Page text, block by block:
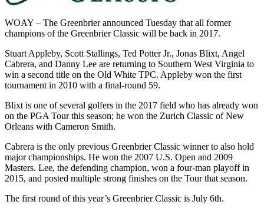
WOAY – The Greenbrier announced Tuesday that all former
champions of the Greenbrier Classic will be back in 2017.
Stuart Appleby, Scott Stallings, Ted Potter Jr., Jonas Blixt, Angel
Cabrera, and Danny Lee are returning to Southern West Virginia to
win a second title on the Old White TPC. Appleby won the first
tournament in 2010 with a final-round 59.
Blixt is one of several golfers in the 2017 field who has already won
on the PGA Tour this season; he won the Zurich Classic of New
Orleans with Cameron Smith.
Cabrera is the only previous Greenbrier Classic winner to also hold
major championships. He won the 2007 U.S. Open and 2009
Masters. Lee, the defending champion, won a four-man playoff in
2015, and posted multiple strong finishes on the Tour that season.
The first round of this year’s Greenbrier Classic is July 6th.